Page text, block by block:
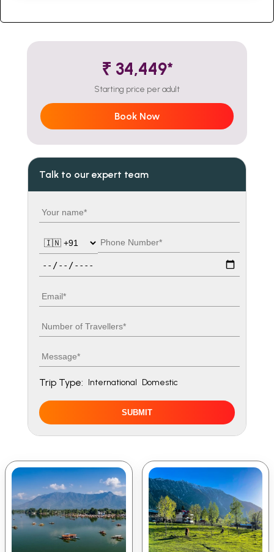
₹ 34,449*
Starting price per adult
Book Now
Talk to our expert team
Your name
Country code
Phone number
Email
Number of travellers
Message
Trip Type: International Domestic
SUBMIT